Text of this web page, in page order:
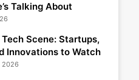
Talking About
Scene: Startups,
Innovations to Watch
2026